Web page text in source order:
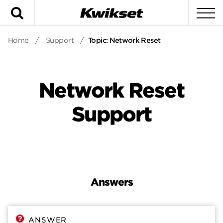
Home / Support / Topic: Network Reset
Network Reset
Support
Answers
ANSWER